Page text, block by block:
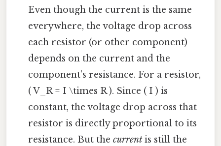
Even though the current is the same
everywhere, the voltage drop across
each resistor (or other component)
depends on the current and the
component’s resistance. For a resistor,
( V_R = I \times R ). Since ( I ) is
constant, the voltage drop across that
resistor is directly proportional to its
resistance. But thecurrent is still the